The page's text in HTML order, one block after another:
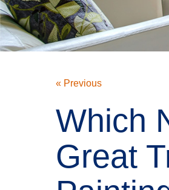
« Previous
Which
Great